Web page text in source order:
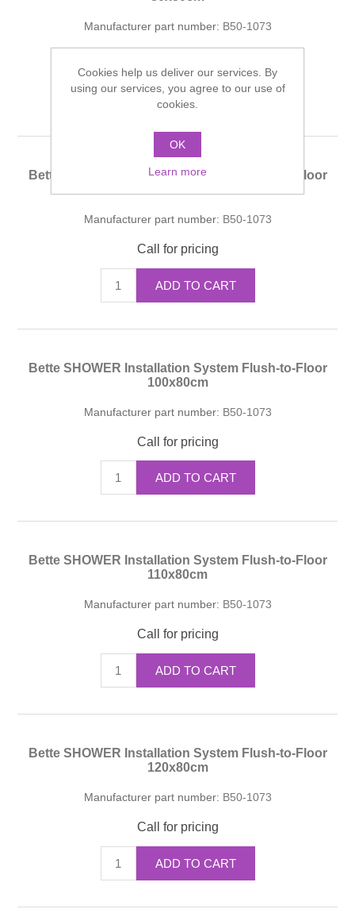
Manufacturer part number: B50-1073
ADD TO CART
Bette SHOWER Installation System Flush-to-Floor
Manufacturer part number: B50-1073
Call for pricing
ADD TO CART
Bette SHOWER Installation System Flush-to-Floor
100x80cm
Manufacturer part number: B50-1073
Call for pricing
ADD TO CART
Bette SHOWER Installation System Flush-to-Floor
110x80cm
Manufacturer part number: B50-1073
Call for pricing
ADD TO CART
Bette SHOWER Installation System Flush-to-Floor
120x80cm
Manufacturer part number: B50-1073
Call for pricing
ADD TO CART
Cookies help us deliver our services. By
using our services, you agree to our use of
cookies.
OK
Learn more